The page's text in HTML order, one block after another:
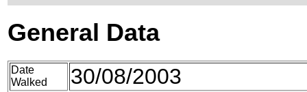
General Data
Date
Walked
30/08/2003